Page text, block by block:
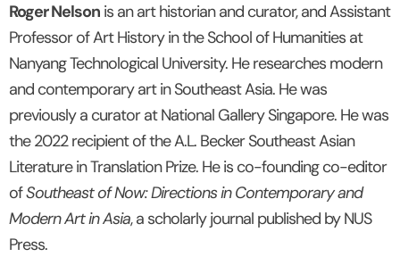
Roger Nelson is an art historian and curator, and Assistant
Professor of Art History in the School of Humanities at
Nanyang Technological University. He researches modern
and contemporary art in Southeast Asia. He was
previously a curator at National Gallery Singapore. He was
the 2022 recipient of the A.L. Becker Southeast Asian
Literature in Translation Prize. He is co-founding co-editor
ofSoutheast of Now: Directions in Contemporary and
Modern Art in Asia, a scholarly journal published by NUS
Press.